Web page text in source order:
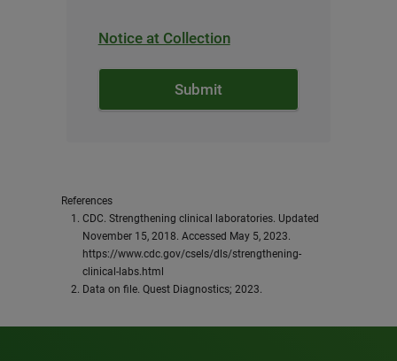
Notice at Collection
References
CDC. Strengthening clinical laboratories. Updated
November 15, 2018. Accessed May 5, 2023.
https://www.cdc.gov/csels/dls/strengthening-
clinical-labs.html
Data on file. Quest Diagnostics; 2023.